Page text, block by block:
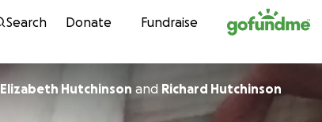
Skip to content
Search Donate Fundraise
Elizabeth Hutchinson and Richard Hutchinson